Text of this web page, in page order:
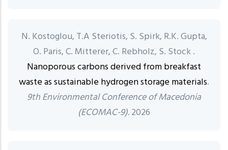
N. Kostoglou, T.A Steriotis, S. Spirk, R.K. Gupta,
O. Paris, C. Mitterer, C. Rebholz, S. Stock .
Nanoporous carbons derived from breakfast
waste as sustainable hydrogen storage materials.
9th Environmental Conference of Macedonia
(ECOMAC-9).2026